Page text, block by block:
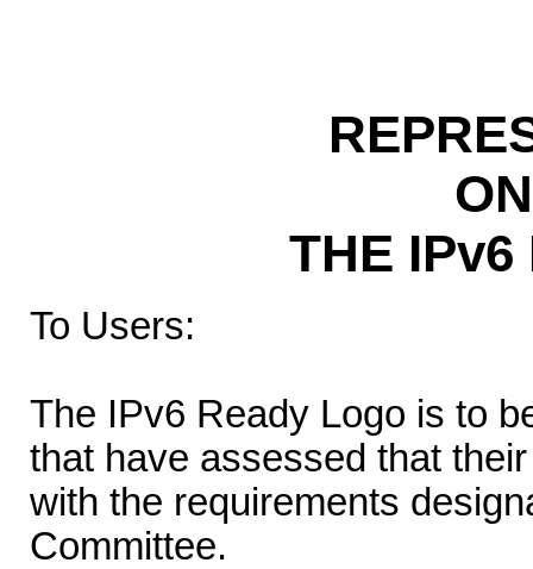
THE IPv6
To Users:
The IPv6 Ready Logo is to
that have assessed that
with the requirements
Committee.